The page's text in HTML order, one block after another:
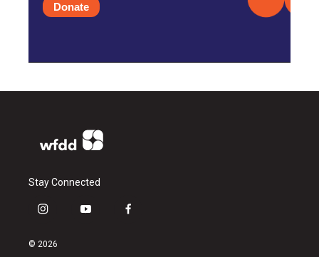
Donate
Stay Connected
i
s
y
f
© 2026